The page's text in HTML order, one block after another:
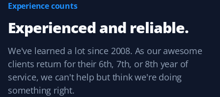
Peter Ash
Great work. Exceptional job cleaning up the yard.
Experience counts
Experienced and reliable.
We've learned a lot since 2008. As our awesome
clients return for their 6th, 7th, or 8th year of
service, we can't help but think we're doing
something right.